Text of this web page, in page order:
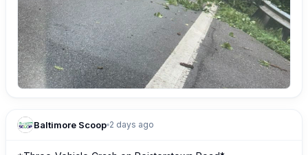
Baltimore Scoop 2 days ago